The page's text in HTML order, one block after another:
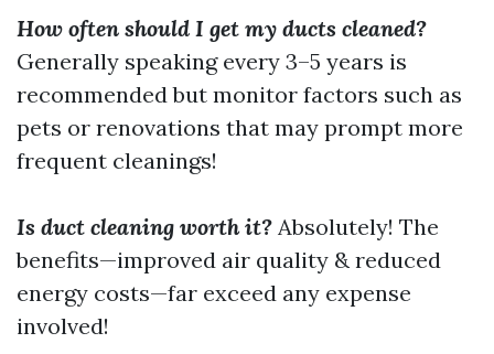
How often should I get my ducts cleaned?
Generally speaking every 3–5 years is
recommended but monitor factors such as
pets or renovations that may prompt more
frequent cleanings!
Is duct cleaning worth it? Absolutely! The
benefits—improved air quality & reduced
energy costs—far exceed any expense
involved!